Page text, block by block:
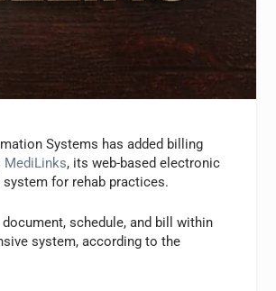
Systems has added billing
MediLinks, its web-based electronic
for rehab practices.
schedule, and bill within
system, according to the